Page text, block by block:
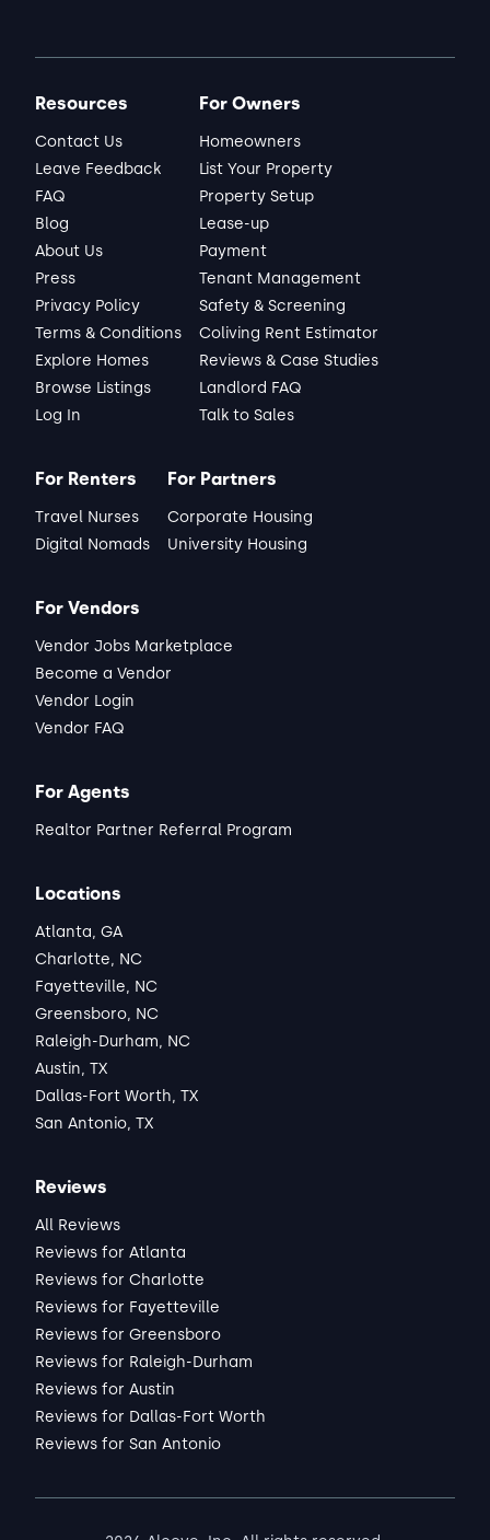
Resources
Contact Us
Leave Feedback
FAQ
Blog
About Us
Press
Privacy Policy
Terms & Conditions
Explore Homes
Browse Listings
Log In
For Owners
Homeowners
List Your Property
Property Setup
Lease-up
Payment
Tenant Management
Safety & Screening
Coliving Rent Estimator
Reviews & Case Studies
Landlord FAQ
Talk to Sales
For Renters
Travel Nurses
Digital Nomads
For Partners
Corporate Housing
University Housing
For Vendors
Vendor Jobs Marketplace
Become a Vendor
Vendor Login
Vendor FAQ
For Agents
Realtor Partner Referral Program
Locations
Atlanta, GA
Charlotte, NC
Fayetteville, NC
Greensboro, NC
Raleigh-Durham, NC
Austin, TX
Dallas-Fort Worth, TX
San Antonio, TX
Reviews
All Reviews
Reviews for Atlanta
Reviews for Charlotte
Reviews for Fayetteville
Reviews for Greensboro
Reviews for Raleigh-Durham
Reviews for Austin
Reviews for Dallas-Fort Worth
Reviews for San Antonio